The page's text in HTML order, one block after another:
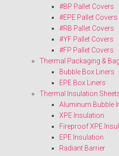
#BP Pallet Covers
#EPE Pallet Covers
#RB Pallet Covers
#YF Pallet Covers
#FP Pallet Covers
Thermal Packaging & Bag
Bubble Box Liners
EPE Box Liners
Thermal Insulation
Aluminum Bubble
XPE Insulation
Fireproof XPE
EPE Insulation
Radiant Barrier